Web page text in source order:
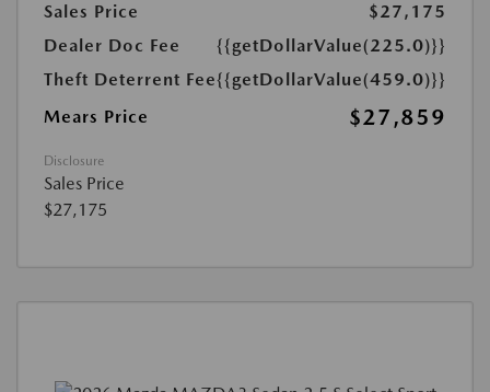
Sales Price
$27,175
Dealer Doc Fee
{{getDollarValue(225.0)}}
Theft Deterrent Fee{{getDollarValue(459.0)}}
Mears Price
$27,859
Disclosure
Sales Price
$27,175